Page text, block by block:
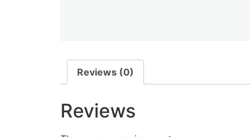
Reviews (0)
Reviews